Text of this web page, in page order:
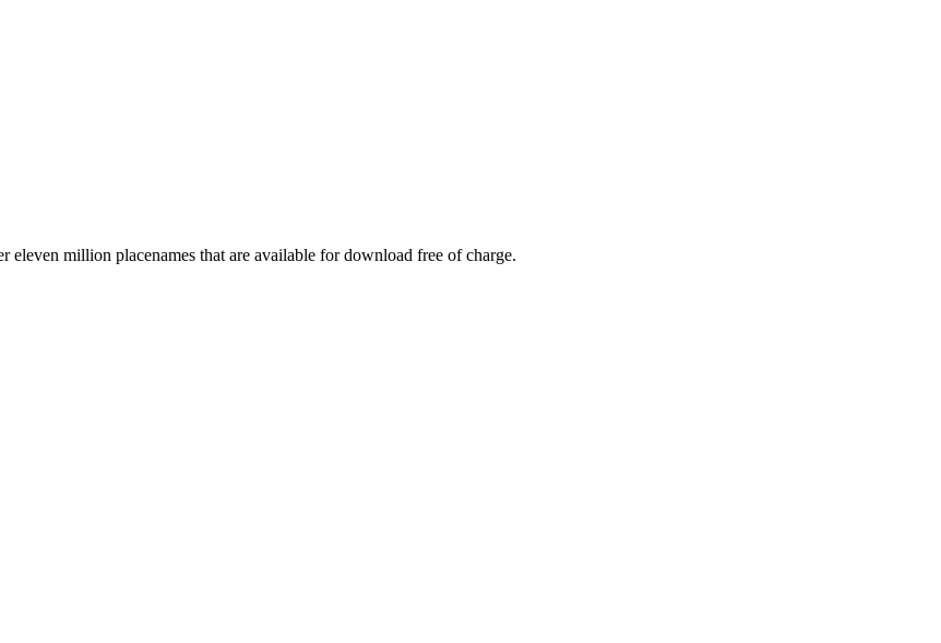
eleven million placenames that are available for download free of charge.